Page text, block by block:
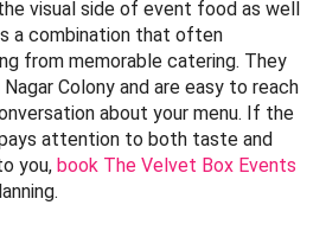
visual side of event food as well
a combination that often
from memorable catering. They
Colony and are easy to reach
about your menu. If the
attention to both taste and
you, book The Velvet Box Events